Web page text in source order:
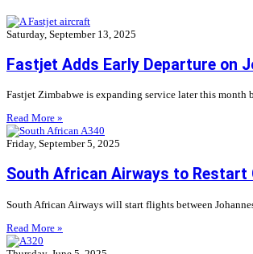
Saturday, September 13, 2025
Fastjet Adds Early Departure on
Fastjet Zimbabwe is expanding service later this month
Read More »
Friday, September 5, 2025
South African Airways to Restart
South African Airways will start flights between
Read More »